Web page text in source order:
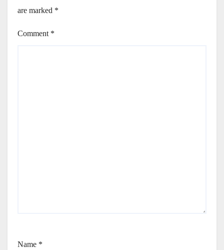
are marked *
Comment *
Name *